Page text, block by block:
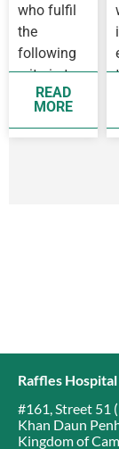
who fulfil
the
following
criteria to
see a
doctor as
soon as
READ
MORE
Raffles
#161, Street 51
Khan Daun
Kingdom of